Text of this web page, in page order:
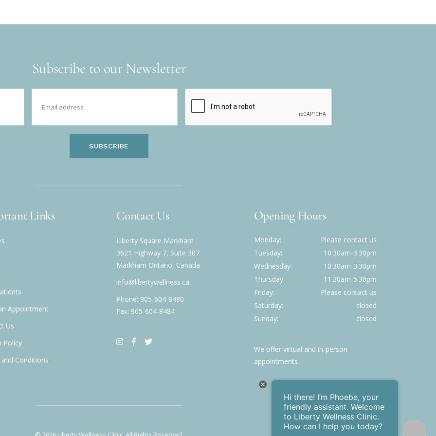
Subscribe to our Newsletter
SUBSCRIBE
Links
Appointment
Us
Policy
Conditions
Contact Us
Liberty Square Markham
3621 Highway 7, Suite 307
Markham Ontario, Canada
info@libertywellness.ca
Phone: 905-604-8480
Fax: 905-604-8484
Opening Hours
Monday
Please contact us
Tuesday
10:30am-3:30pm
Wednesday
10:30am-3:30pm
Thursday
11:30am-5:30pm
Friday
Please contact us
Saturday
closed
Sunday
closed
We offer virtual and in-person
appointments
Hi there! I’m Phoebe , your
friendly assistant. Welcome
to Liberty Wellness Clinic .
How can I help you today?